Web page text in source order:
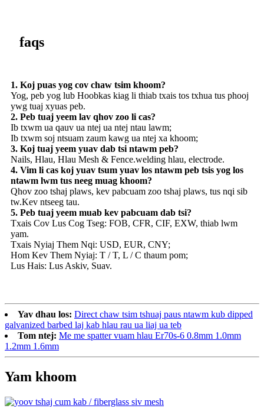
faqs
1. Koj puas yog cov chaw tsim khoom?
Yog, peb yog lub Hoobkas kiag li thiab txais tos txhua tus phooj
ywg tuaj xyuas peb.
2. Peb tuaj yeem lav qhov zoo li cas?
Ib txwm ua qauv ua ntej ua ntej ntau lawm;
Ib txwm soj ntsuam zaum kawg ua ntej xa khoom;
3. Koj tuaj yeem yuav dab tsi ntawm peb?
Nails, Hlau, Hlau Mesh & Fence.welding hlau, electrode.
4. Vim li cas koj yuav tsum yuav los ntawm peb tsis yog los
ntawm lwm tus neeg muag khoom?
Qhov zoo tshaj plaws, kev pabcuam zoo tshaj plaws, tus nqi sib
tw.Kev ntseeg tau.
5. Peb tuaj yeem muab kev pabcuam dab tsi?
Txais Cov Lus Cog Tseg: FOB, CFR, CIF, EXW, thiab lwm
yam.
Txais Nyiaj Them Nqi: USD, EUR, CNY;
Hom Kev Them Nyiaj: T / T, L / C thaum pom;
Lus Hais: Lus Askiv, Suav.
Yav dhau los: Direct chaw tsim tshuaj paus ntawm kub dipped
galvanized barbed laj kab hlau rau ua liaj ua teb
Tom ntej: Me me spatter vuam hlau Er70s-6 0.8mm 1.0mm
1.2mm 1.6mm
Yam khoom